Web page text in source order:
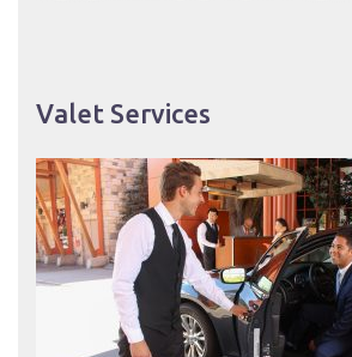
Valet Services